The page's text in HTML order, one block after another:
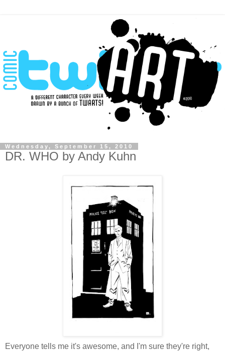
Wednesday, September 15, 2010
DR. WHO by Andy Kuhn
Everyone tells me it's awesome, and I'm sure they're right,